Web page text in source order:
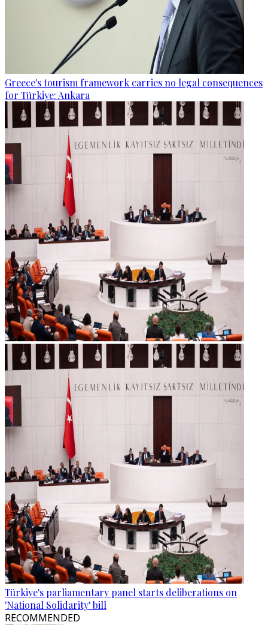
Greece's tourism framework carries no legal consequences
for Türkiye: Ankara
Türkiye's parliamentary panel starts deliberations on
'National Solidarity' bill
RECOMMENDED